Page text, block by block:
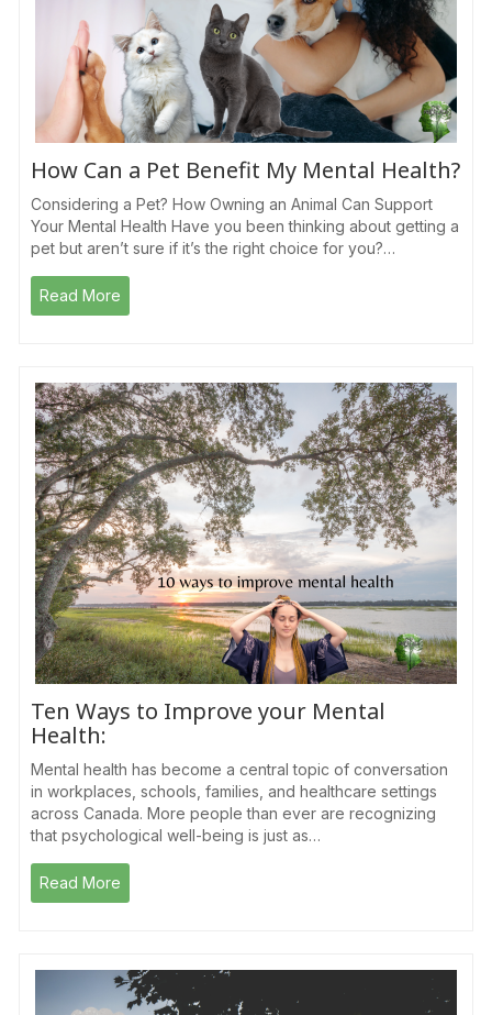
How Can a Pet Benefit My Mental Health?
Considering a Pet? How Owning an Animal Can Support
Your Mental Health Have you been thinking about getting a
pet but aren’t sure if it’s the right choice for you?…
Read More
Ten Ways to Improve your Mental
Health:
Mental health has become a central topic of conversation
in workplaces, schools, families, and healthcare settings
across Canada. More people than ever are recognizing
that psychological well-being is just as…
Read More